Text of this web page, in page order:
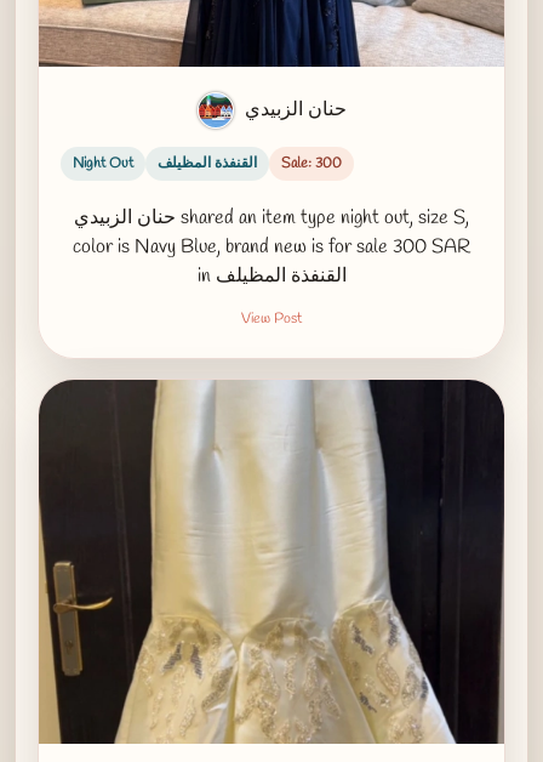
حنان الزبيدي
Night Out القنفذة المظيلف Sale: 300
حنان الزبيدي shared an item type night out, size S,
color is Navy Blue, brand new is for sale 300 SAR
in القنفذة المظيلف
View Post